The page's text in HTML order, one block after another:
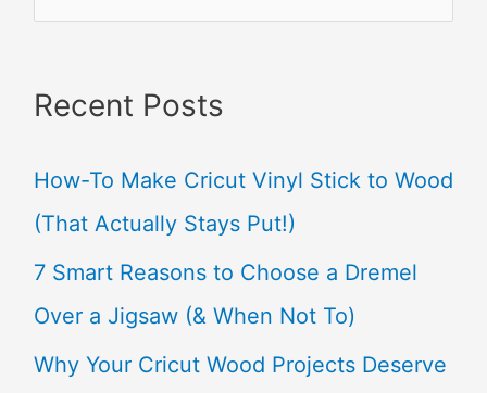
e
r
h
f
o
r
:
Recent Posts
How-To Make Cricut Vinyl Stick to Wood
(That Actually Stays Put!)
7 Smart Reasons to Choose a Dremel
Over a Jigsaw (& When Not To)
Why Your Cricut Wood Projects Deserve